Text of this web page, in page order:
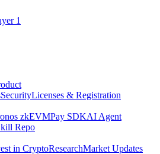
1
SecurityLicenses & Registration
zkEVMPay SDKAI Agent
Repo
in CryptoResearchMarket Updates